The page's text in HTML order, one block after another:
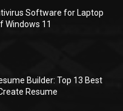
Software for Laptop
Windows 11
Builder: Top 13 Best
Resume